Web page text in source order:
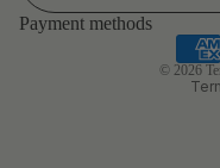
Payment methods
© 2026
Shipping
Contact